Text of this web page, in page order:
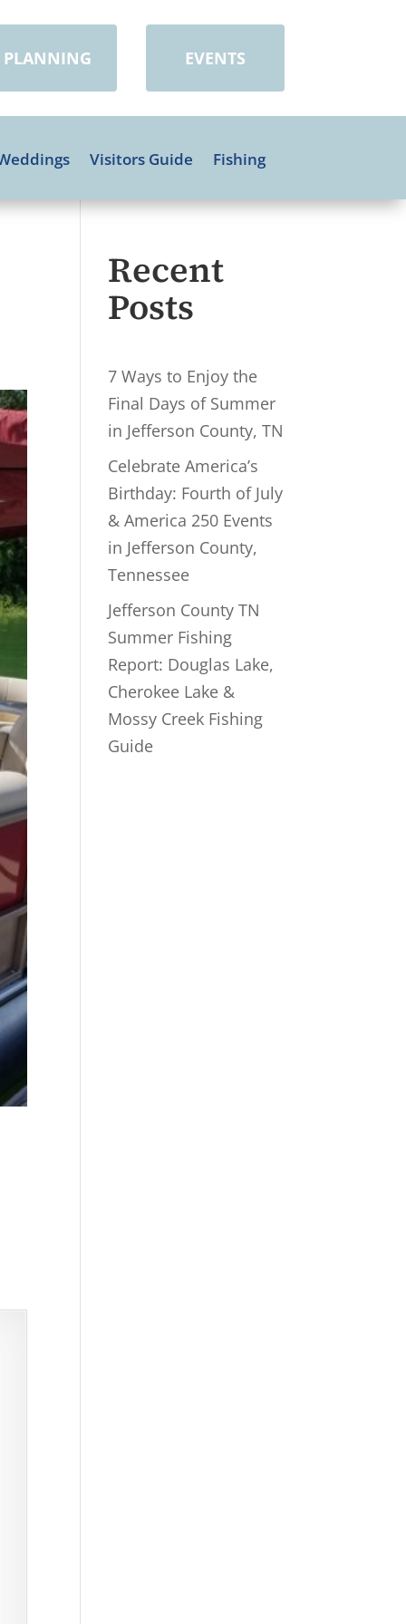
PLANNING EVENTS
Visitors Guide Fishing
Recent
Posts
7 Ways to Enjoy the
Final Days of Summer
in Jefferson County, TN
Celebrate America’s
Birthday: Fourth of July
& America 250 Events
in Jefferson County,
Tennessee
Jefferson County TN
Summer Fishing
Report: Douglas Lake,
Cherokee Lake &
Mossy Creek Fishing
Guide